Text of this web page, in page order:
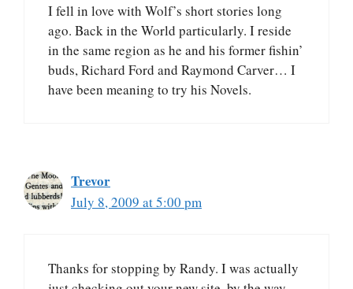
I fell in love with Wolf’s short stories long
ago. Back in the World particularly. I reside
in the same region as he and his former fishin’
buds, Richard Ford and Raymond Carver… I
have been meaning to try his Novels.
Trevor
July 8, 2009 at 5:00 pm
Thanks for stopping by Randy. I was actually